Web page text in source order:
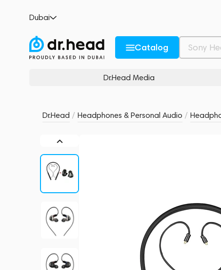
Dubai
Catalog
Dr.Head Media
Dr.Head / Headphones & Personal Audio /
Description and Characteristics Rating and reviews